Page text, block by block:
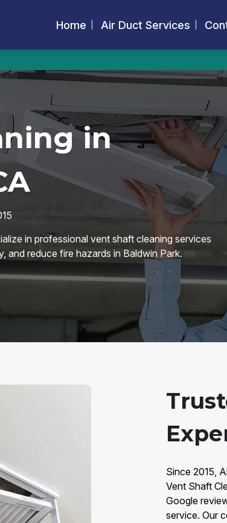
Home Air Duct Services
in
in professional vent shaft cleaning services
and reduce fire hazards in Baldwin Park.
Since 2015,
Vent Shaft
Google
service. Our